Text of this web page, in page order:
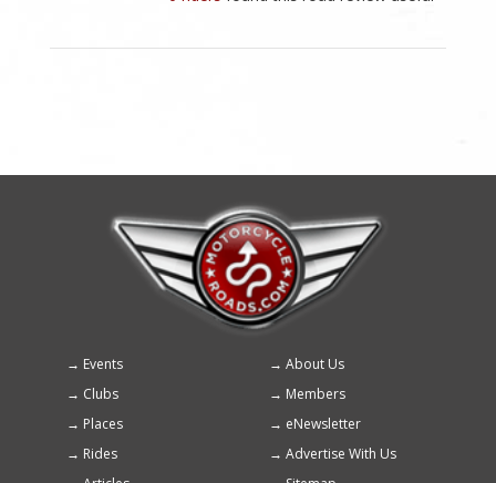
Footer
menu
Events
About Us
Clubs
Members
Places
eNewsletter
Rides
Advertise With Us